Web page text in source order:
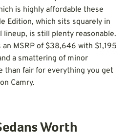
is highly affordable these
Edition, which sits squarely in
is still plenty reasonable.
MSRP of $38,646 with $1,195
a smattering of minor
than fair for everything you get
Camry.
Worth